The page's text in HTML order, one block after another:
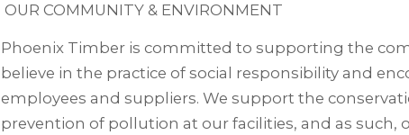
OUR COMMUNITY & ENVIRONMENT
Phoenix Timber is committed to supporting the
believe in the practice of social responsibility and
employees and suppliers. We support the
prevention of pollution at our facilities, and as